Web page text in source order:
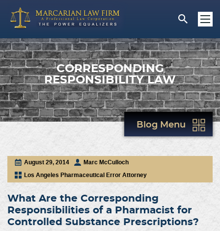
CORRESPONDING
RESPONSIBILITY LAW
Blog Menu
August 29, 2014
Marc McCulloch
Los Angeles Pharmaceutical Error Attorney
What Are the Corresponding
Responsibilities of a Pharmacist for
Controlled Substance Prescriptions?